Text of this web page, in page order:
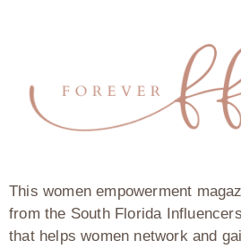
This women empowerment
from the South Florida
that helps women network and